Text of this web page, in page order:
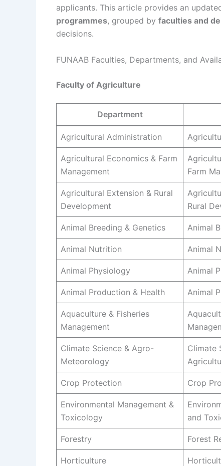
applicants. This article provides an
programmes, grouped by faculties and
decisions.
FUNAAB Faculties, Departments, and
Faculty of Agriculture
Department
Agricultural Administration
Agricultural Economics & Farm
Management
Farm
Agricultural Extension & Rural
Development
Rural
Animal Breeding & Genetics Animal
Animal Nutrition Animal
Animal Physiology Animal
Animal Production & Health Animal
Aquaculture & Fisheries
Management
Climate Science & Agro-
Meteorology
Climate
Crop Protection Crop
Environmental Management &
Toxicology
and
Forestry Forest
Horticulture